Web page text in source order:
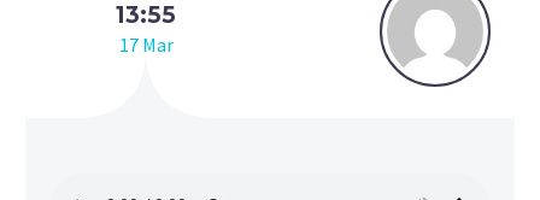
13:55
17 Mar